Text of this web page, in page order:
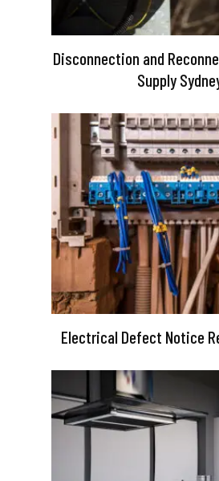
Disconnection and
Supply
Electrical Defect Notice